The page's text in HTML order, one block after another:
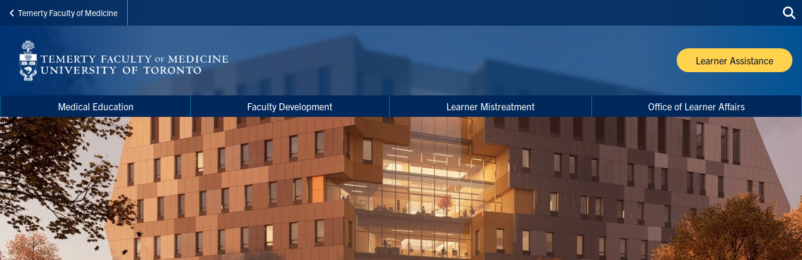
Skip
main
content
Temerty Faculty of Medicine
site
Learner Assistance
Menu
Main
navigationMedical Education Faculty Development Learner Mistreatment Office of Learner Affairs